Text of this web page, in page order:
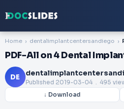
Home dentalimplantcentersandiego
PDF-All on 4 Dental
DE
Published 2019-03-04 . 495
↓ Download